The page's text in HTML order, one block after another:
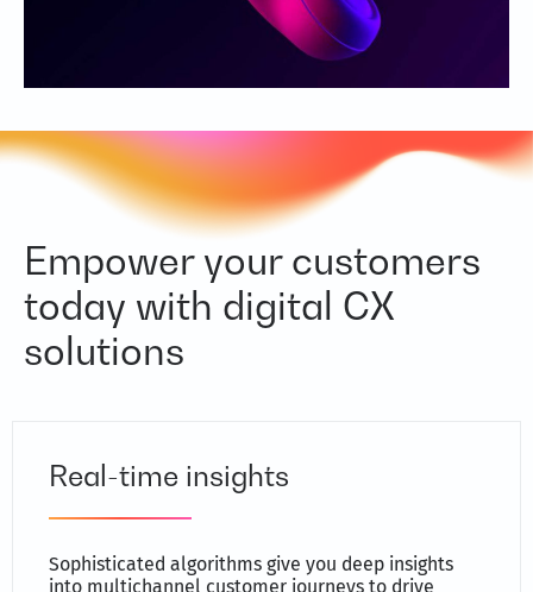
Empower your customers
today with digital CX
solutions
Real-time insights
Sophisticated algorithms give you deep insights
into multichannel customer journeys to drive